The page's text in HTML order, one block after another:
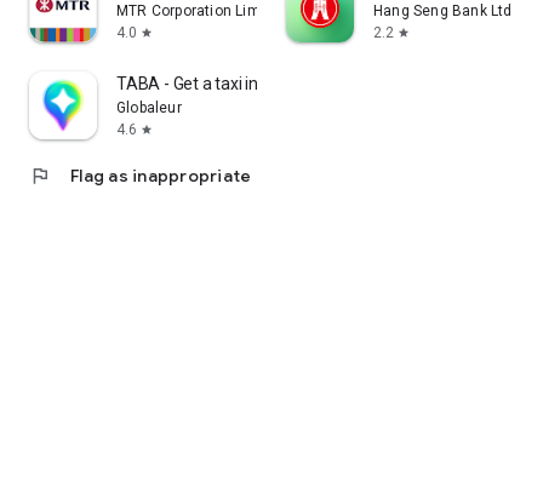
MTR Corporation Limited
4.0 star
Hang Seng Bank Ltd
2.2 star
TABA - Get a taxi in Korea
Globaleur
4.6 star
flag Flag as inappropriate